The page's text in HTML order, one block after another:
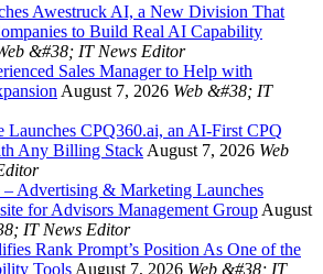
Awestruck AI, a New Division That
to Build Real AI Capability
&#38; IT News Editor
Sales Manager to Help with
August 7, 2026 Web &#38; IT
Launches CPQ360.ai, an AI-First CPQ
Any Billing Stack August 7, 2026 Web
Advertising & Marketing Launches
for Advisors Management Group August
IT News Editor
Rank Prompt’s Position As One of the
Tools August 7, 2026 Web &#38; IT